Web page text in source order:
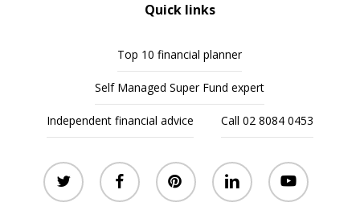
Quick links
Top 10 financial planner
Self Managed Super Fund expert
Independent financial advice Call 02 8084 0453
twitter facebook pinterest linkedin youtube